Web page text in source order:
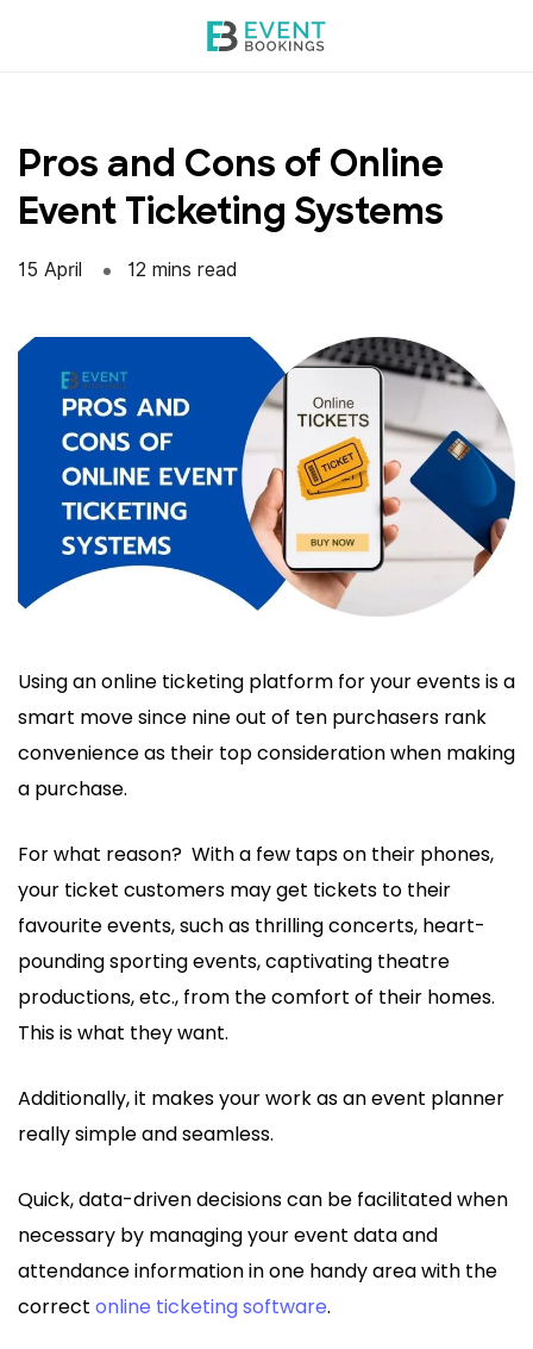
Pros and Cons of Online
Event Ticketing Systems
15 April 12 mins read
Using an online ticketing platform for your events is a
smart move since nine out of ten purchasers rank
convenience as their top consideration when making
a purchase.
For what reason? With a few taps on their phones,
your ticket customers may get tickets to their
favourite events, such as thrilling concerts, heart-
pounding sporting events, captivating theatre
productions, etc., from the comfort of their homes.
This is what they want.
Additionally, it makes your work as an event planner
really simple and seamless.
Quick, data-driven decisions can be facilitated when
necessary by managing your event data and
attendance information in one handy area with the
correct online ticketing software.